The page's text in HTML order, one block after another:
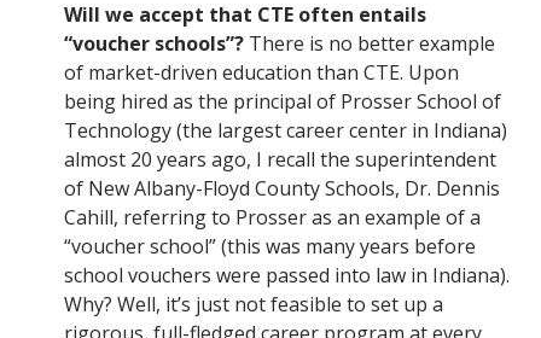
Will we accept that CTE often entails
“voucher schools”? There is no better example
of market-driven education than CTE. Upon
being hired as the principal of Prosser School of
Technology (the largest career center in Indiana)
almost 20 years ago, I recall the superintendent
of New Albany-Floyd County Schools, Dr. Dennis
Cahill, referring to Prosser as an example of a
“voucher school” (this was many years before
school vouchers were passed into law in Indiana).
Why? Well, it’s just not feasible to set up a